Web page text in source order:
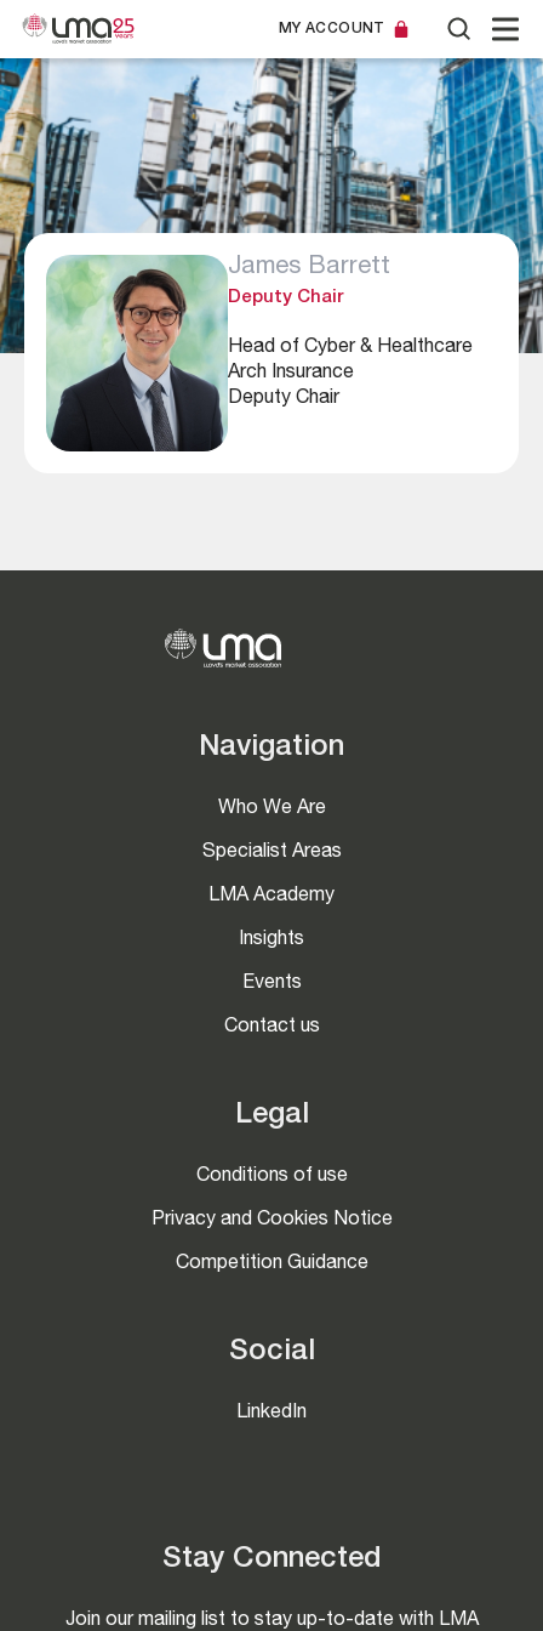
MY ACCOUNT
James Barrett
Deputy Chair
Head of Cyber & Healthcare
Arch Insurance
Deputy Chair
Navigation
Who We Are
Specialist Areas
LMA Academy
Insights
Events
Contact us
Legal
Conditions of use
Privacy and Cookies Notice
Competition Guidance
Social
LinkedIn
Stay Connected
Join our mailing list to stay up-to-date with LMA